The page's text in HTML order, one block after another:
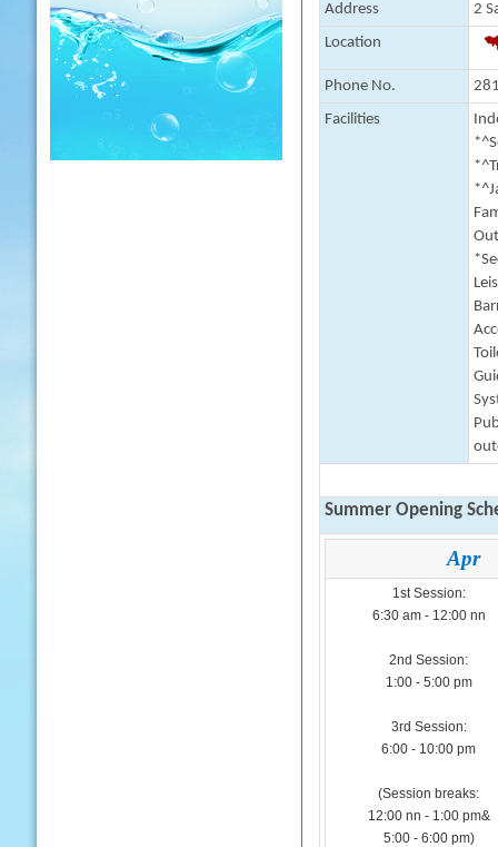
Address
2
Location
Phone No.
Facilities
Summer Opening
Apr
1st Session:
6:30 am - 12:00 nn
2nd Session:
1:00 - 5:00 pm
3rd Session:
6:00 - 10:00 pm
(Session breaks:
12:00 nn - 1:00 pm&
5:00 - 6:00 pm)